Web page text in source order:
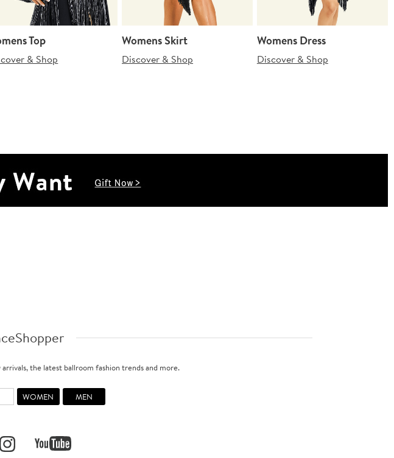
Top
& Shop
Womens Skirt
Discover & Shop
Womens Dress
Discover & Shop
the latest ballroom fashion trends and more.